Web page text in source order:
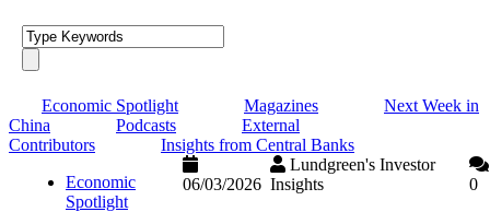
Economic Spotlight Magazines
Next Week in
China
Podcasts
External
Contributors
Insights from Central Banks
Economic
Spotlight
06/03/2026
Lundgreen's Investor
Insights
0